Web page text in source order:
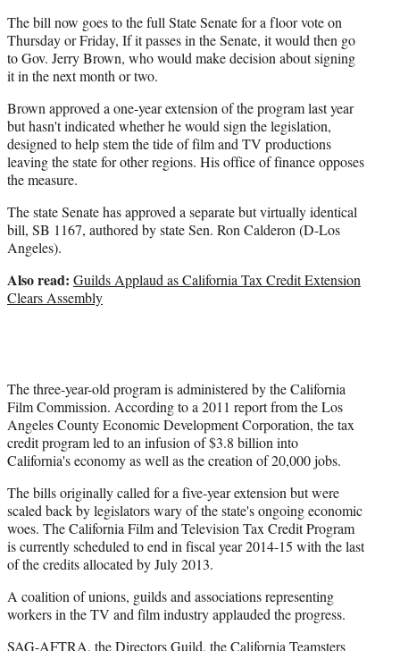
The bill now goes to the full State Senate for a floor vote on
Thursday or Friday, If it passes in the Senate, it would then go
to Gov. Jerry Brown, who would make decision about signing
it in the next month or two.
Brown approved a one-year extension of the program last year
but hasn't indicated whether he would sign the legislation,
designed to help stem the tide of film and TV productions
leaving the state for other regions. His office of finance opposes
the measure.
The state Senate has approved a separate but virtually identical
bill, SB 1167, authored by state Sen. Ron Calderon (D-Los
Angeles).
Also read: Guilds Applaud as California Tax Credit Extension
Clears Assembly
The three-year-old program is administered by the California
Film Commission. According to a 2011 report from the Los
Angeles County Economic Development Corporation, the tax
credit program led to an infusion of $3.8 billion into
California's economy as well as the creation of 20,000 jobs.
The bills originally called for a five-year extension but were
scaled back by legislators wary of the state's ongoing economic
woes. The California Film and Television Tax Credit Program
is currently scheduled to end in fiscal year 2014-15 with the last
of the credits allocated by July 2013.
A coalition of unions, guilds and associations representing
workers in the TV and film industry applauded the progress.
SAG-AFTRA, the Directors Guild, the California Teamsters